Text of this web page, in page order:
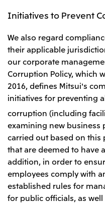
Initiatives to Prevent
We also regard
their applicable
our corporate
Corruption Policy, which
2016, defines Mitsui's
initiatives for preventing
corruption (including
examining new business
carried out based on this
that are deemed to have
addition, in order to
employees comply with
established rules for
for public officials, as